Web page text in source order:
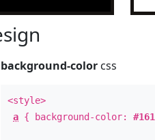
background-color css
<style>
a { background-color: